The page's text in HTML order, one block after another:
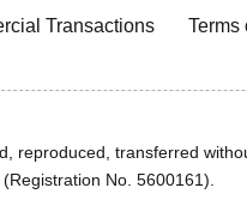
Transactions Terms
transferred
No. 5600161).